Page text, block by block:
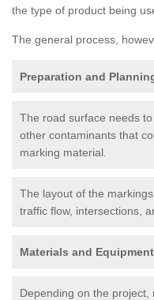
the type of product being
The general process,
Preparation and
The road surface needs
other contaminants that
marking material.
The layout of the
traffic flow, intersections,
Materials and
Depending on the